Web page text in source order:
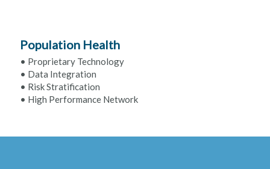
Population Health
• Proprietary Technology
• Data Integration
• Risk Stratification
• High Performance Network